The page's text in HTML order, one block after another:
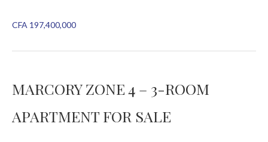
CFA 197,400,000
MARCORY ZONE 4 – 3-ROOM
APARTMENT FOR SALE